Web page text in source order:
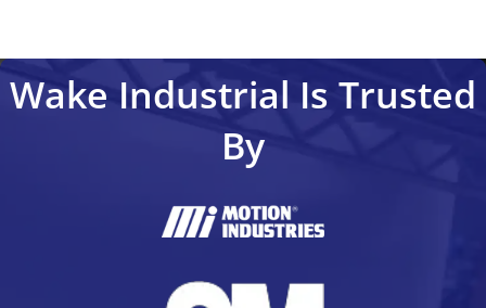
Wake Industrial Is Trusted
By